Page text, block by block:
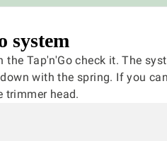
system
Tap'n'Go check it. The
with the spring. If you
trimmer head.